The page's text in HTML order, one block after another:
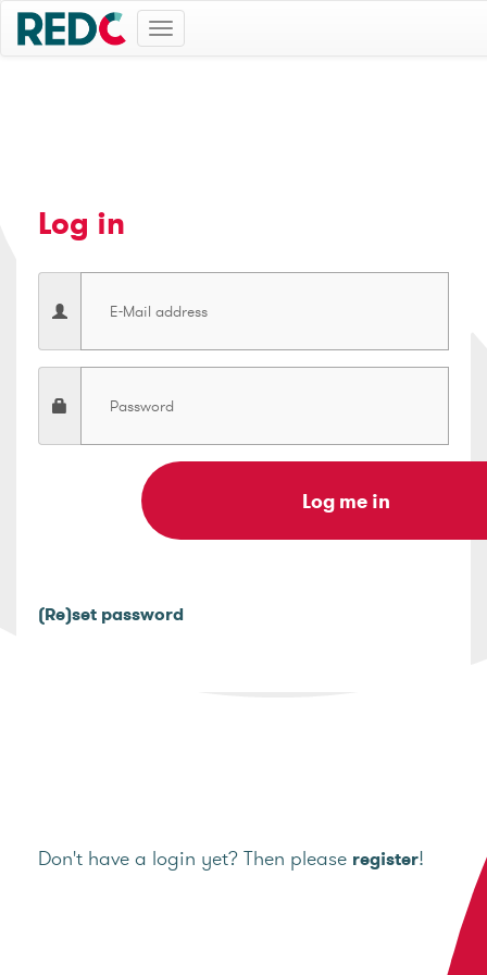
Toggle
navigation
Log in
(Re)set password
Don't have a login yet? Then please register!